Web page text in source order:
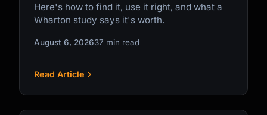
Here's how to find it, use it right, and what a
Wharton study says it's worth.
August 6, 202637 min read
Read Article